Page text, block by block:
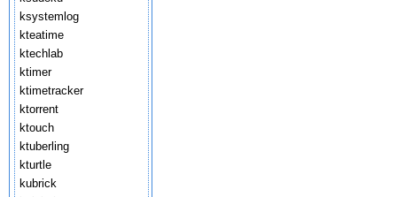
ksystemlog
kteatime
ktechlab
ktimer
ktimetracker
ktorrent
ktouch
ktuberling
kturtle
kubrick